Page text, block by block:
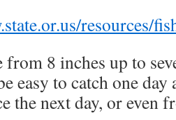
resources/
from 8 inches up to
easy to catch one
the next day, or even